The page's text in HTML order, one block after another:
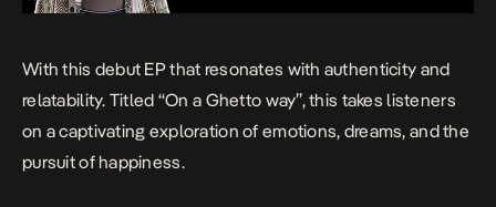
With this debut EP that resonates with authenticity and
relatability. Titled “On a Ghetto way”, this takes listeners
on a captivating exploration of emotions, dreams, and the
pursuit of happiness.